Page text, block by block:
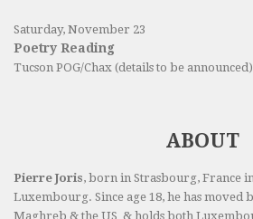
Saturday, November 23
Poetry Reading
Tucson POG/Chax (details to be announced)
ABOUT
Pierre Joris, born in Strasbourg, France
Luxembourg. Since age 18, he has moved
Maghreb & the US & holds both